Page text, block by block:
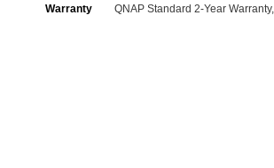
Warranty
QNAP Standard 2-Year